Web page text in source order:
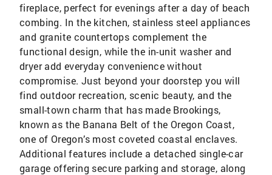
fireplace, perfect for evenings after a day of beach
combing. In the kitchen, stainless steel appliances
and granite countertops complement the
functional design, while the in-unit washer and
dryer add everyday convenience without
compromise. Just beyond your doorstep you will
find outdoor recreation, scenic beauty, and the
small-town charm that has made Brookings,
known as the Banana Belt of the Oregon Coast,
one of Oregon’s most coveted coastal enclaves.
Additional features include a detached single-car
garage offering secure parking and storage, along